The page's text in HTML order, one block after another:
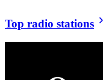
Top radio stations